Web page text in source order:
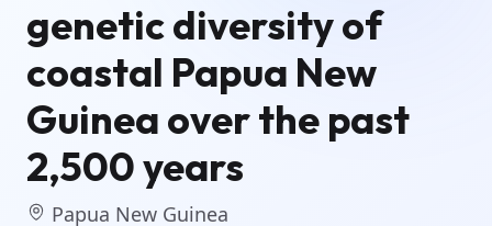
genetic diversity of
coastal Papua New
Guinea over the past
2,500 years
Papua New Guinea